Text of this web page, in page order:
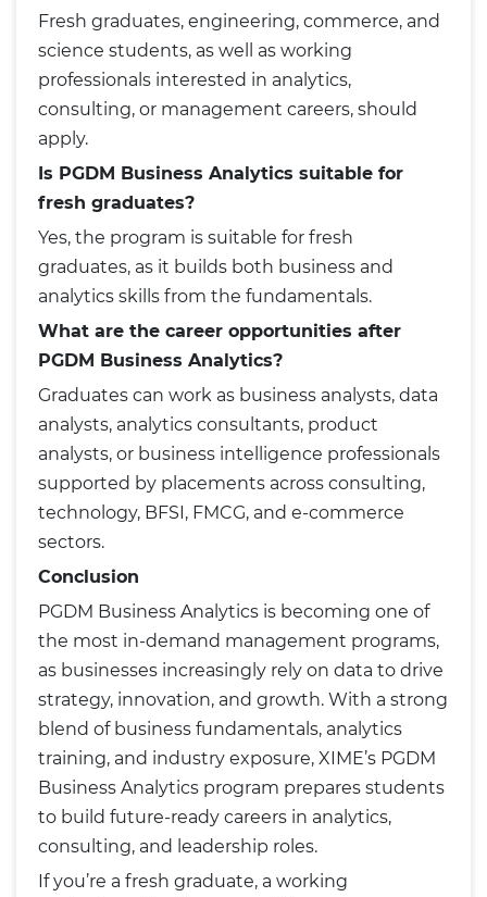
Fresh graduates, engineering, commerce, and
science students, as well as working
professionals interested in analytics,
consulting, or management careers, should
apply.
Is PGDM Business Analytics suitable for
fresh graduates?
Yes, the program is suitable for fresh
graduates, as it builds both business and
analytics skills from the fundamentals.
What are the career opportunities after
PGDM Business Analytics?
Graduates can work as business analysts, data
analysts, analytics consultants, product
analysts, or business intelligence professionals
supported by placements across consulting,
technology, BFSI, FMCG, and e-commerce
sectors.
Conclusion
PGDM Business Analytics is becoming one of
the most in-demand management programs,
as businesses increasingly rely on data to drive
strategy, innovation, and growth. With a strong
blend of business fundamentals, analytics
training, and industry exposure, XIME’s PGDM
Business Analytics program prepares students
to build future-ready careers in analytics,
consulting, and leadership roles.
If you’re a fresh graduate, a working